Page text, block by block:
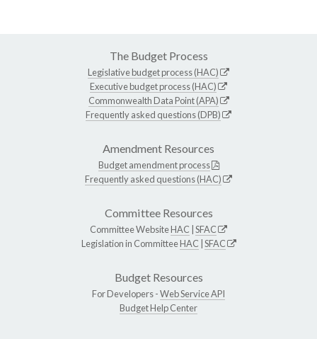
The Budget Process
Legislative budget process (HAC)
Executive budget process (HAC)
Commonwealth Data Point (APA)
Frequently asked questions (DPB)
Amendment Resources
Budget amendment process
Frequently asked questions (HAC)
Committee Resources
Committee WebsiteHAC SFAC
Legislation in CommitteeHAC SFAC
Budget Resources
For Developers -Web Service API
Budget Help Center